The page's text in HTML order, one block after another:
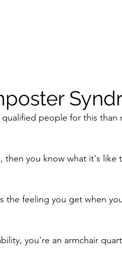
people for this than
then you know what it's like
the feeling you get when
you're an armchair